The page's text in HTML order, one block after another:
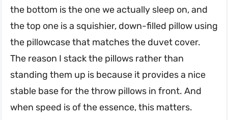
the bottom is the one we actually sleep on, and
the top one is a squishier, down-filled pillow using
the pillowcase that matches the duvet cover.
The reason I stack the pillows rather than
standing them up is because it provides a nice
stable base for the throw pillows in front. And
when speed is of the essence, this matters.